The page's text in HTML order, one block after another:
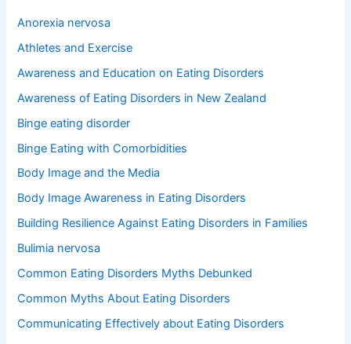
f
o
:
Anorexia nervosa
Athletes and Exercise
Awareness and Education on Eating Disorders
Awareness of Eating Disorders in New Zealand
Binge eating disorder
Binge Eating with Comorbidities
Body Image and the Media
Body Image Awareness in Eating Disorders
Building Resilience Against Eating Disorders in Families
Bulimia nervosa
Common Eating Disorders Myths Debunked
Common Myths About Eating Disorders
Communicating Effectively about Eating Disorders